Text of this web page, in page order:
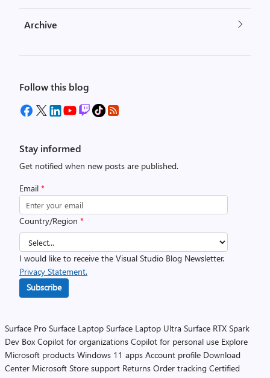
Archive
Follow this blog
Stay informed
Get notified when new posts are published.
Email *
Country/Region *
I would like to receive the Visual Studio Blog Newsletter.
Privacy Statement.
Subscribe
Surface Pro Surface Laptop Surface Laptop Ultra Surface RTX Spark
Dev Box Copilot for organizations Copilot for personal use Explore
Microsoft products Windows 11 apps Account profile Download
Center Microsoft Store support Returns Order tracking Certified